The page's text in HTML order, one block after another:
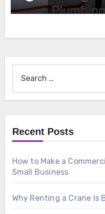
for:
Recent Posts
How to Make a
Small Business
Why Renting a Crane Is